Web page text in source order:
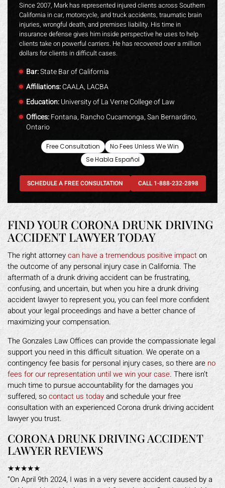
Since 2007, Mark has represented injured clients across Southern
California in car, motorcycle, and truck accidents, traumatic brain
injuries, wrongful death, and premises liability. His time in
insurance defense gives him inside perspective he uses to help
clients take on powerful carriers. He has recovered over a million
dollars for clients in difficult cases.
Bar:State Bar of California
Affiliations:CAALA, LACBA
Education:University of La Verne College of Law
Offices:Fontana, Rancho Cucamonga, San Bernardino,
Ontario
Free Consultation
No Fees Unless We Win
Se Habla Español
SCHEDULE A FREE CONSULTATION CALL 1-888-232-2898
FIND YOUR CORONA DRUNK DRIVING
ACCIDENT LAWYER TODAY
The right attorneycan have a tremendous positive impacton
the outcome of any personal injury case in California. The
aftermath of a drunk driving accident can be frustrating,
confusing, and uncertain, but when you hire a drunk driving
accident lawyer to represent you, you can feel more confident
about your legal proceedings and have a better chance of
maximizing your compensation.
The Gonzales Law Offices can provide the compassionate legal
support you need in this difficult situation. We operate on a
contingency fee basis for personal injury cases, so there are no
fees for our representation until we win your case. There isn’t
much time to pursue accountability for the damages you
suffered, socontact us todayand schedule your free
consultation with an experienced Corona drunk driving accident
lawyer you trust.
CORONA DRUNK DRIVING ACCIDENT
LAWYER REVIEWS
★★★★★
“On April 9th 2024, I was in a very severe accident caused by a